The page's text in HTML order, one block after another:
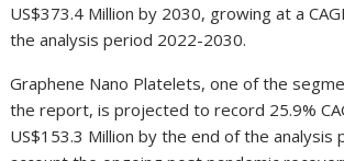
US$373.4 Million by 2030, growing at a
the analysis period 2022-2030.
Graphene Nano Platelets, one of the
the report, is projected to record 25.9%
US$153.3 Million by the end of the analysis